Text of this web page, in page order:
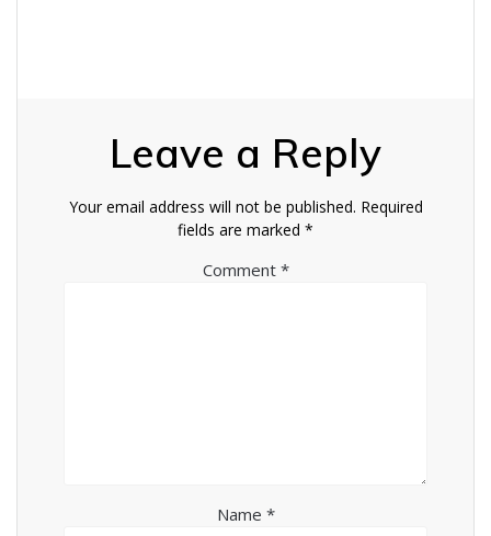
Leave a Reply
Your email address will not be published. Required
fields are marked *
Comment *
Name *